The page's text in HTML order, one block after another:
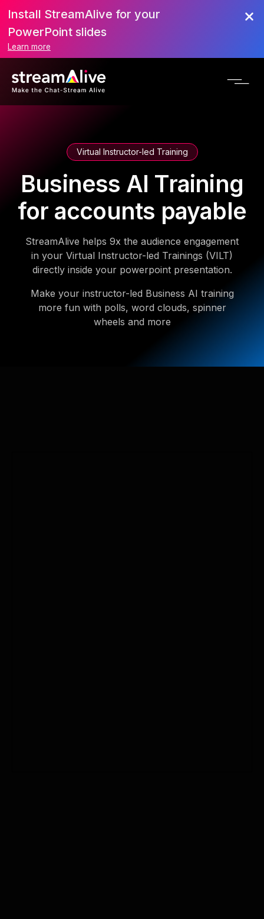
Install StreamAlive for your
PowerPoint slides
Learn more
Virtual Instructor-led Training
Business AI Training
for accounts payable
StreamAlive helps 9x the audience engagement
in your Virtual Instructor-led Trainings (VILT)
directly inside your powerpoint presentation.
Make your instructor-led Business AI training
more fun with polls, word clouds, spinner
wheels and more